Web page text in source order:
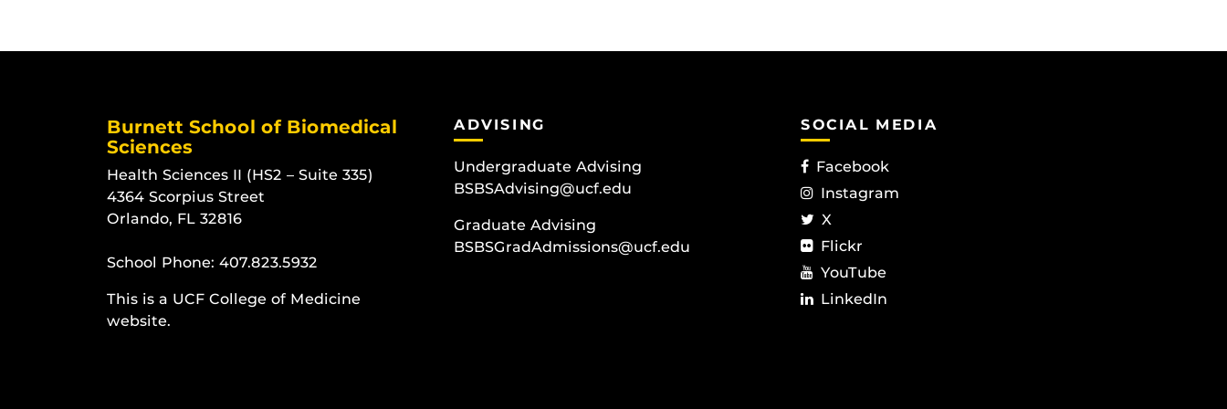
Burnett School of Biomedical
Sciences
Health Sciences II (HS2 – Suite 335)
4364 Scorpius Street
Orlando, FL 32816
School Phone: 407.823.5932
This is a UCF College of Medicine
website.
ADVISING
Undergraduate Advising
BSBSAdvising@ucf.edu
Graduate Advising
BSBSGradAdmissions@ucf.edu
SOCIAL MEDIA
Facebook
Instagram
X
Flickr
YouTube
LinkedIn